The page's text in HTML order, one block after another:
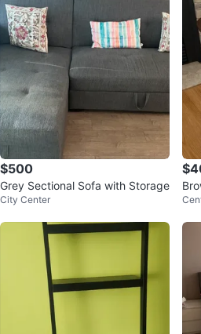
$500
Grey Sectional Sofa with Storage
City Center